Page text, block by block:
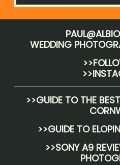
WEDDING
>>GUIDE TO THE
>>GUIDE TO
>>SONY A9